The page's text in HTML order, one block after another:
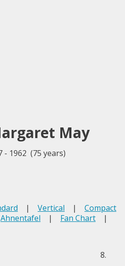
May
- 1962 (75 years)
| Vertical | Compact
Ahnentafel | Fan Chart |
8.